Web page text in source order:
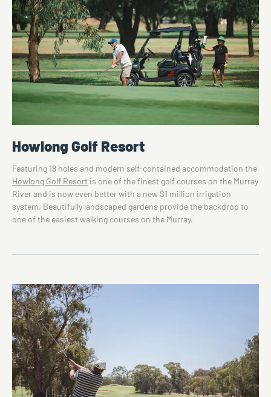
Howlong Golf Resort
Featuring 18 holes and modern self-contained accommodation the
Howlong Golf Resort is one of the finest golf courses on the Murray
River and is now even better with a new $1 million irrigation
system. Beautifully landscaped gardens provide the backdrop to
one of the easiest walking courses on the Murray.